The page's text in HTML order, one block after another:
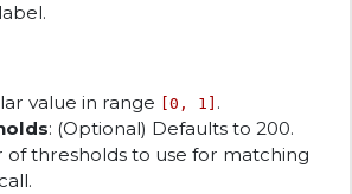
value in range [0, 1] .
: (Optional) Defaults to 200.
of thresholds to use for matching